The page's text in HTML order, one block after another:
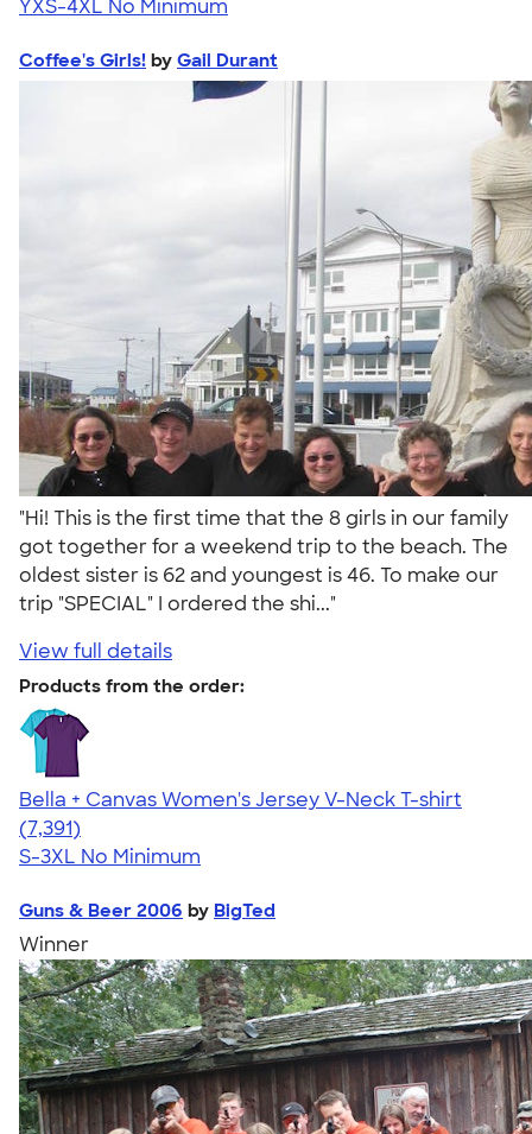
YXS-4XL No Minimum
Coffee's Girls! by Gail Durant
"Hi! This is the first time that the 8 girls in our family
got together for a weekend trip to the beach. The
oldest sister is 62 and youngest is 46. To make our
trip "SPECIAL" I ordered the shi..."
View full details
Products from the order:
Bella + Canvas Women's Jersey V-Neck T-shirt
4.47
7391
(7,391)
S-3XL No Minimum
Guns & Beer 2006 by BigTed
Winner